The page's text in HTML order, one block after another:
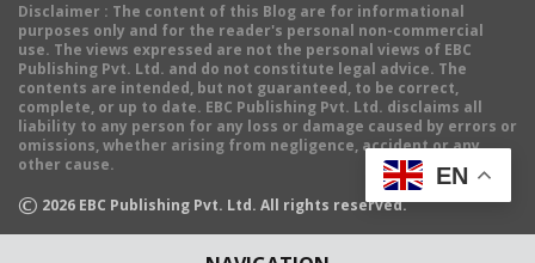
Disclaimer : The content of this Blog are for informational
purposes only and for the reader's personal non-commercial
use. The views expressed are not the personal views of EBC
Publishing Pvt. Ltd. and do not constitute legal advice. The
contents are intended, but not guaranteed, to be correct,
complete, or up to date. EBC Publishing Pvt. Ltd. disclaims all
liability to any person for any loss or damage caused by errors or
omissions, whether arising from negligence, accident or any
other cause.
© 2026 EBC Publishing Pvt. Ltd. All rights reserved.
EN